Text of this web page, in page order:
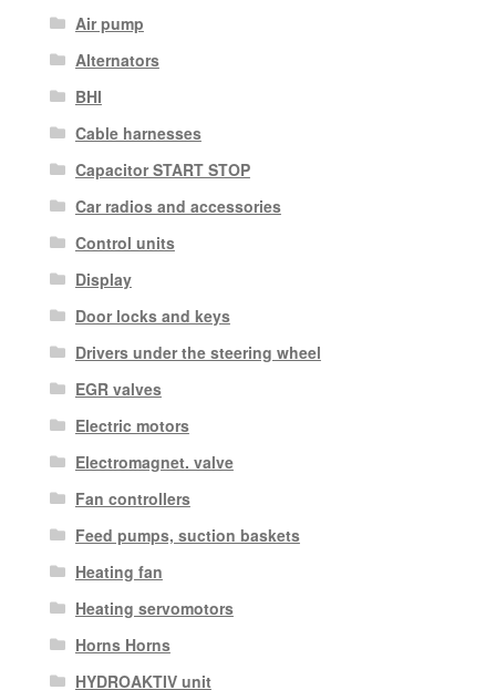
Air pump
Alternators
BHI
Cable harnesses
Capacitor START STOP
Car radios and accessories
Control units
Display
Door locks and keys
Drivers under the steering wheel
EGR valves
Electric motors
Electromagnet. valve
Fan controllers
Feed pumps, suction baskets
Heating fan
Heating servomotors
Horns Horns
HYDROAKTIV unit